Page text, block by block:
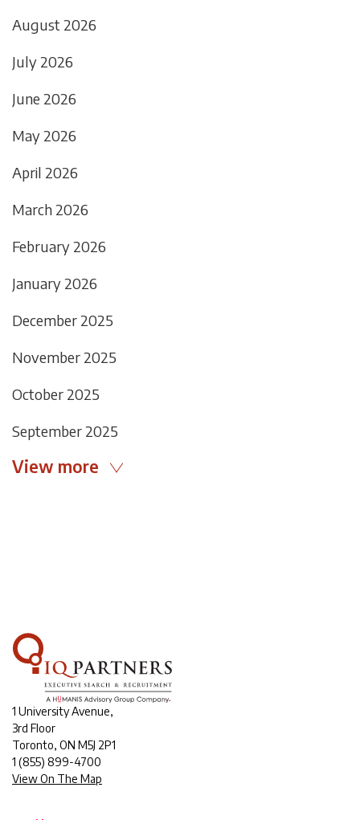
August 2026
July 2026
June 2026
May 2026
April 2026
March 2026
February 2026
January 2026
December 2025
November 2025
October 2025
September 2025
View more
1 University Avenue,
3rd Floor
Toronto, ON M5J 2P1
1 (855) 899-4700
View On The Map